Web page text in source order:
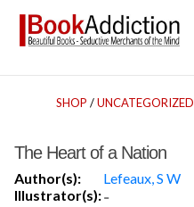
SHOP /UNCATEGORIZED
The Heart of a Nation
Author(s):
Lefeaux, S W
Illustrator(s):-